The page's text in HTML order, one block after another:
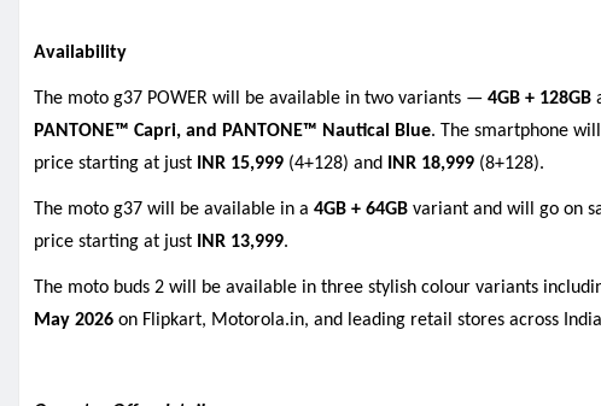
Availability
The moto g37 POWER will be available in two variants — 4GB + 128GB
PANTONE™ Capri, and PANTONE™ Nautical Blue. The smartphone
price starting at just
INR 15,999 (4+128) and INR 18,999 (8+128).
The moto g37 will be available in a 4GB + 64GB variant and will go on
price starting at just
INR 13,999.
The moto buds 2 will be available in three stylish colour variants
May 2026 on Flipkart, Motorola.in, and leading retail stores across